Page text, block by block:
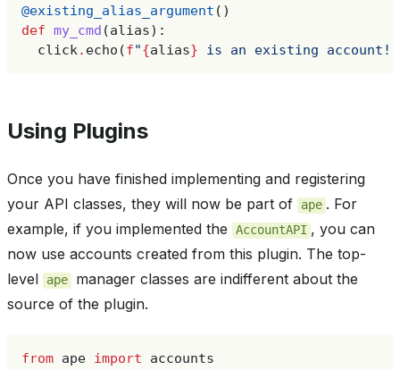
@existing_alias_argument ()
def my_cmd (alias):
click . echo (f"{alias} is an existing account!"
Using Plugins
Once you have finished implementing and registering
your API classes, they will now be part of
ape . For
example, if you implemented the
AccountAPI , you can
now use accounts created from this plugin. The top-
level
ape
manager classes are indifferent about the
source of the plugin.
from ape import accounts